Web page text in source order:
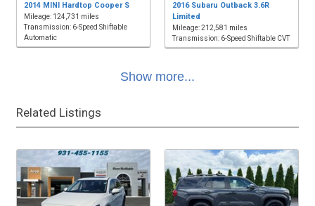
2014 MINI Hardtop Cooper S
Mileage: 124,731 miles
Transmission: 6-Speed Shiftable
Automatic
2016 Subaru Outback 3.6R
Limited
Mileage: 212,581 miles
Transmission: 6-Speed Shiftable CVT
Show more...
Related Listings